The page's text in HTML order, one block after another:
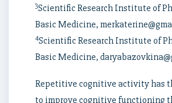
3Scientific Research Institute of
Basic Medicine,
4Scientific Research Institute of
Basic Medicine,
Repetitive cognitive activity has
to improve cognitive functioning